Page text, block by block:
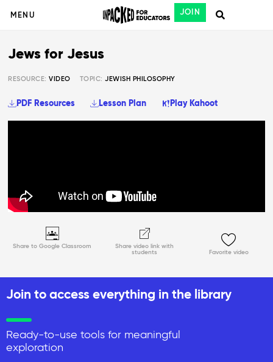
MENU JOIN
Share to Google Classroom
Share video link with
students
Favorite video
Jews for Jesus
RESOURCE:VIDEO TOPIC: JEWISH PHILOSOPHY
PDF Resources Lesson Plan Play Kahoot
Join to access everything in the library
Ready-to-use tools for meaningful
exploration